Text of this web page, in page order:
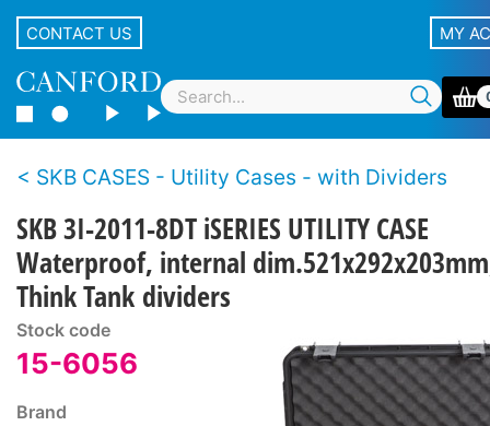
CONTACT US MY
SKB CASES - Utility Cases - with Dividers
SKB 3I-2011-8DT iSERIES UTILITY CASE
Waterproof, internal
Think Tank dividers
Stock code
15-6056
Brand